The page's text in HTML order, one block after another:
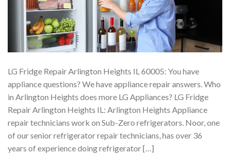
LG Fridge Repair Arlington Heights IL 60005: You have
appliance questions? We have appliance repair answers. Who
in Arlington Heights does more LG Appliances? LG Fridge
Repair Arlington Heights IL: Arlington Heights Appliance
repair technicians work on Sub-Zero refrigerators. Noor, one
of our senior refrigerator repair technicians, has over 36
years of experience doing refrigerator […]